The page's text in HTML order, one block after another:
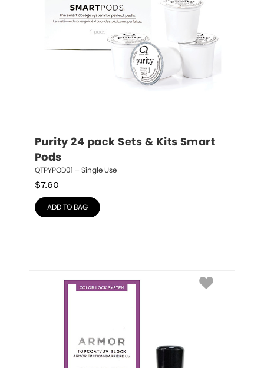
Purity 24 pack Sets & Kits Smart
Pods
QTPYPOD01 – Single Use
$7.60
ADD TO BAG